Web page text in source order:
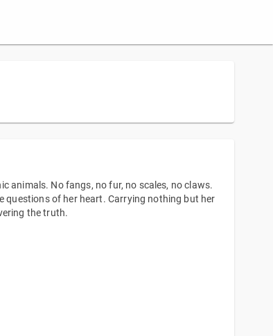
animals. No fangs, no fur, no scales, no claws.
questions of her heart. Carrying nothing but her
the truth.